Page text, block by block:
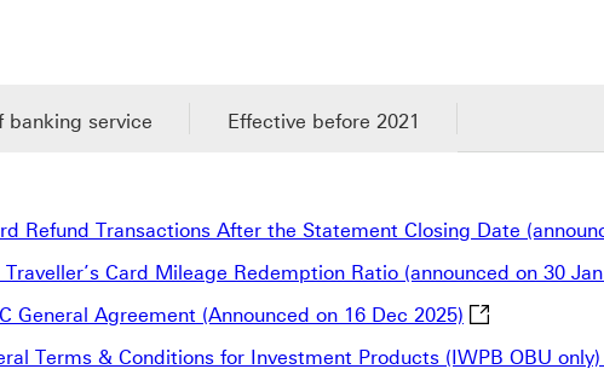
banking service Effective before 2021
Refund Transactions After the Statement Closing Date
Card Mileage Redemption Ratio (announced on 30
General Agreement (Announced on 16 Dec 2025) The
Terms & Conditions for Investment Products (IWPB OBU